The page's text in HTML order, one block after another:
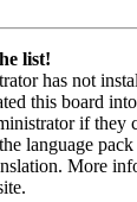
list!
has not
this board
if they
language
More